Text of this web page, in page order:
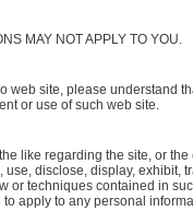
MAY NOT APPLY TO YOU.
site, please understand
or use of such web site.
like regarding the site, or
disclose, display, exhibit,
or techniques contained in
apply to any personal